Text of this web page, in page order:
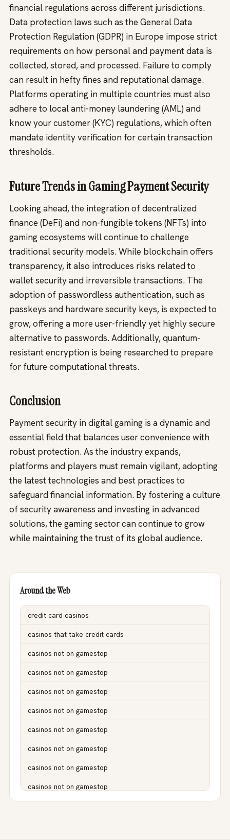
financial regulations across different jurisdictions.
Data protection laws such as the General Data
Protection Regulation (GDPR) in Europe impose strict
requirements on how personal and payment data is
collected, stored, and processed. Failure to comply
can result in hefty fines and reputational damage.
Platforms operating in multiple countries must also
adhere to local anti-money laundering (AML) and
know your customer (KYC) regulations, which often
mandate identity verification for certain transaction
thresholds.
Future Trends in Gaming Payment Security
Looking ahead, the integration of decentralized
finance (DeFi) and non-fungible tokens (NFTs) into
gaming ecosystems will continue to challenge
traditional security models. While blockchain offers
transparency, it also introduces risks related to
wallet security and irreversible transactions. The
adoption of passwordless authentication, such as
passkeys and hardware security keys, is expected to
grow, offering a more user-friendly yet highly secure
alternative to passwords. Additionally, quantum-
resistant encryption is being researched to prepare
for future computational threats.
Conclusion
Payment security in digital gaming is a dynamic and
essential field that balances user convenience with
robust protection. As the industry expands,
platforms and players must remain vigilant, adopting
the latest technologies and best practices to
safeguard financial information. By fostering a culture
of security awareness and investing in advanced
solutions, the gaming sector can continue to grow
while maintaining the trust of its global audience.
Around the Web
credit card casinos
casinos that take credit cards
casinos not on gamestop
casinos not on gamestop
casinos not on gamestop
casinos not on gamestop
casinos not on gamestop
casinos not on gamestop
casinos not on gamestop
casinos not on gamestop